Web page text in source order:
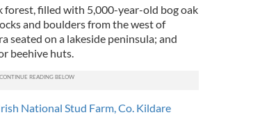
forest, filled with 5,000-year-old bog oak
and boulders from the west of
seated on a lakeside peninsula; and
beehive huts.
National Stud Farm, Co. Kildare